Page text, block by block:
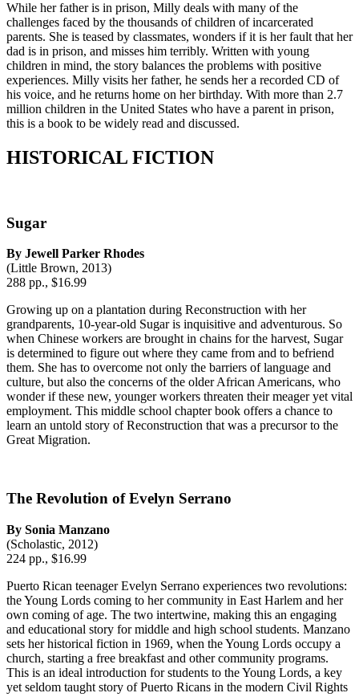
While her father is in prison, Milly deals with many of the
challenges faced by the thousands of children of incarcerated
parents. She is teased by classmates, wonders if it is her fault that her
dad is in prison, and misses him terribly. Written with young
children in mind, the story balances the problems with positive
experiences. Milly visits her father, he sends her a recorded CD of
his voice, and he returns home on her birthday. With more than 2.7
million children in the United States who have a parent in prison,
this is a book to be widely read and discussed.
HISTORICAL FICTION
Sugar
By Jewell Parker Rhodes
(Little Brown, 2013)
288 pp., $16.99
Growing up on a plantation during Reconstruction with her
grandparents, 10-year-old Sugar is inquisitive and adventurous. So
when Chinese workers are brought in chains for the harvest, Sugar
is determined to figure out where they came from and to befriend
them. She has to overcome not only the barriers of language and
culture, but also the concerns of the older African Americans, who
wonder if these new, younger workers threaten their meager yet vital
employment. This middle school chapter book offers a chance to
learn an untold story of Reconstruction that was a precursor to the
Great Migration.
The Revolution of Evelyn Serrano
By Sonia Manzano
(Scholastic, 2012)
224 pp., $16.99
Puerto Rican teenager Evelyn Serrano experiences two revolutions:
the Young Lords coming to her community in East Harlem and her
own coming of age. The two intertwine, making this an engaging
and educational story for middle and high school students. Manzano
sets her historical fiction in 1969, when the Young Lords occupy a
church, starting a free breakfast and other community programs.
This is an ideal introduction for students to the Young Lords, a key
yet seldom taught story of Puerto Ricans in the modern Civil Rights